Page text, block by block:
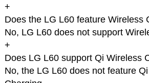
+
Does the LG L60 feature Wireless
No, LG L60 does not support
+
Does LG L60 support Qi Wireless
No, the LG L60 does not feature